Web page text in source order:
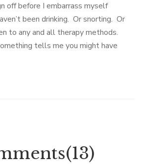
off before I embarrass myself
been drinking. Or snorting. Or
to any and all therapy methods.
tells me you might have